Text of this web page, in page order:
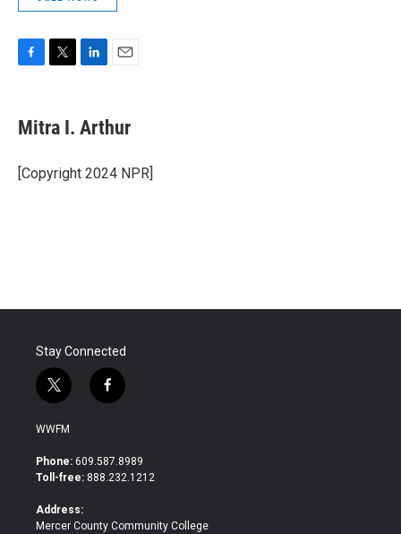
F
e
b
o
k
T
t
t
r
L
k
e
I
n
E
i
l
Mitra I. Arthur
[Copyright 2024 NPR]
Stay Connected
t
w
i
t
e
f
a
b
o
WWFM
Phone: 609.587.8989
Toll-free: 888.232.1212
Address:
Mercer County Community College